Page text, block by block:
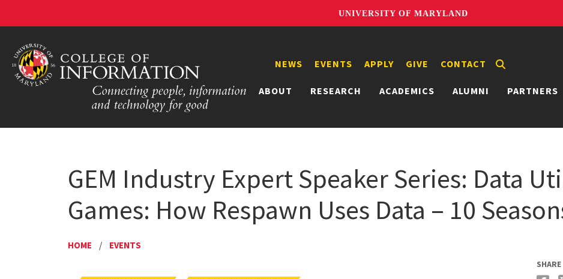
UNIVERSITY OF MARYLAND
ABOUT RESEARCH ACADEMICS ALUMNI PARTNERS
NEWS EVENTS APPLY GIVE CONTACT
GEM Industry Expert Speaker Series: Data
Games: How Respawn Uses Data – 10
HOME / EVENTS
SHARE